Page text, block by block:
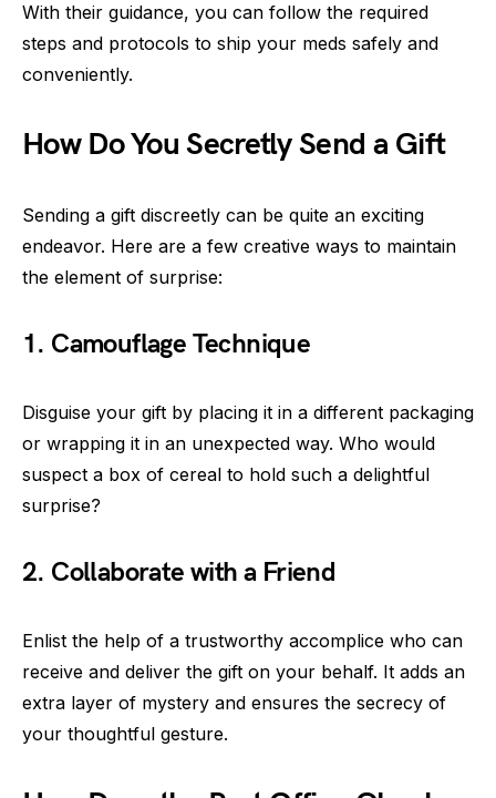
With their guidance, you can follow the required
steps and protocols to ship your meds safely and
conveniently.
How Do You Secretly Send a Gift
Sending a gift discreetly can be quite an exciting
endeavor. Here are a few creative ways to maintain
the element of surprise:
1. Camouflage Technique
Disguise your gift by placing it in a different packaging
or wrapping it in an unexpected way. Who would
suspect a box of cereal to hold such a delightful
surprise?
2. Collaborate with a Friend
Enlist the help of a trustworthy accomplice who can
receive and deliver the gift on your behalf. It adds an
extra layer of mystery and ensures the secrecy of
your thoughtful gesture.